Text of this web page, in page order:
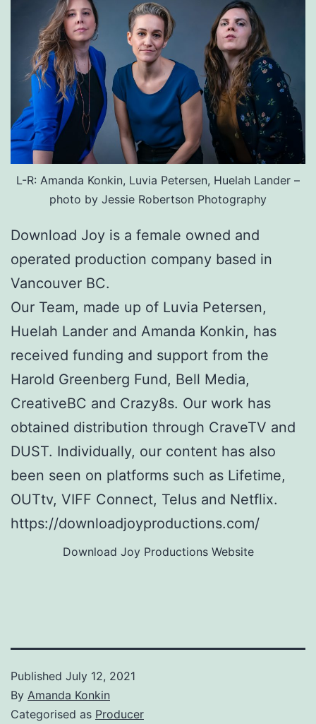
L-R: Amanda Konkin, Luvia Petersen, Huelah Lander –
photo by Jessie Robertson Photography
Download Joy is a female owned and
operated production company based in
Vancouver BC.
Our Team, made up of Luvia Petersen,
Huelah Lander and Amanda Konkin, has
received funding and support from the
Harold Greenberg Fund, Bell Media,
CreativeBC and Crazy8s. Our work has
obtained distribution through CraveTV and
DUST. Individually, our content has also
been seen on platforms such as Lifetime,
OUTtv, VIFF Connect, Telus and Netflix.
https://downloadjoyproductions.com/
Download Joy Productions Website
Published July 12, 2021
By Amanda Konkin
Categorised as Producer